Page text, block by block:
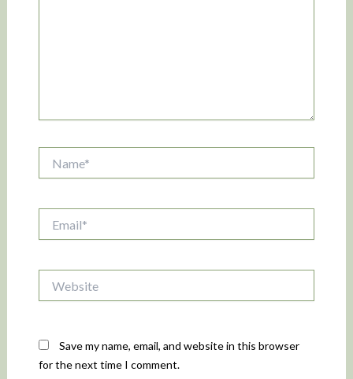
Save my name, email, and website in this browser
for the next time I comment.